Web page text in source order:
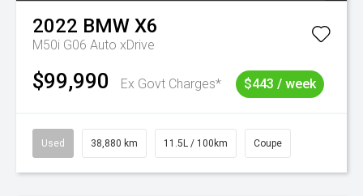
2022 BMW X6
M50i G06 Auto xDrive
$99,990 Ex Govt Charges* $443 / week
Used 38,880 km 11.5L / 100km Coupe